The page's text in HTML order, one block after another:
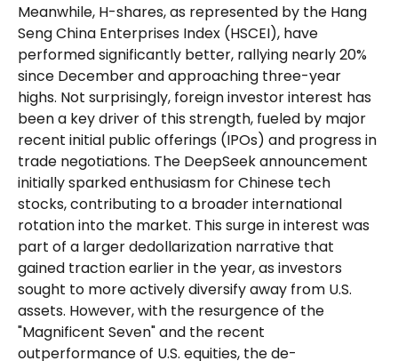
Meanwhile, H-shares, as represented by the Hang
Seng China Enterprises Index (HSCEI), have
performed significantly better, rallying nearly 20%
since December and approaching three-year
highs. Not surprisingly, foreign investor interest has
been a key driver of this strength, fueled by major
recent initial public offerings (IPOs) and progress in
trade negotiations. The DeepSeek announcement
initially sparked enthusiasm for Chinese tech
stocks, contributing to a broader international
rotation into the market. This surge in interest was
part of a larger dedollarization narrative that
gained traction earlier in the year, as investors
sought to more actively diversify away from U.S.
assets. However, with the resurgence of the
"Magnificent Seven" and the recent
outperformance of U.S. equities, the de-